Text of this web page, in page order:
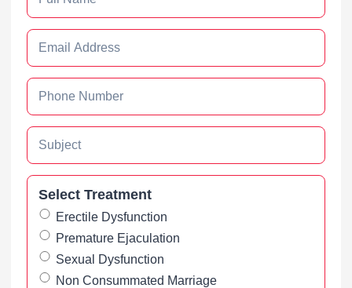
Select Treatment
Erectile Dysfunction
Premature Ejaculation
Sexual Dysfunction
Non Consummated Marriage